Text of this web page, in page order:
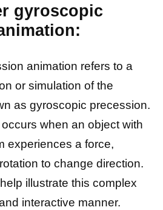
gyroscopic
animation refers to a
or simulation of the
as gyroscopic precession.
when an object with
experiences a force,
to change direction.
illustrate this complex
interactive manner.